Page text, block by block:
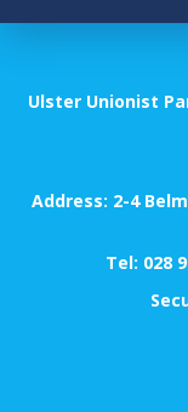
Ulster Unionist
Address: 2-4
Tel: 028